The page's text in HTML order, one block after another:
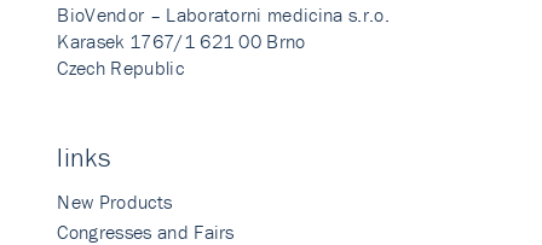
BioVendor – Laboratorni medicina s.r.o.
Karasek 1767/1 621 00 Brno
Czech Republic
links
New Products
Congresses and Fairs